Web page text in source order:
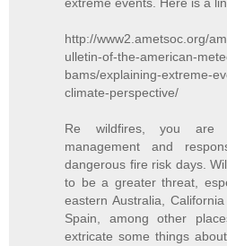
http://www2.ametsoc.org/
ulletin-of-the-american-
bams/explaining-extreme-
climate-perspective/
Re wildfires, you are
management and
dangerous fire risk days.
to be a greater threat,
eastern Australia,
Spain, among other
extricate some things